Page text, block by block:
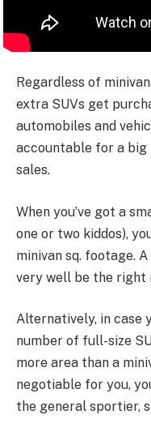
Regardless of
extra SUVs get
automobiles and
accountable for a big
sales.
When you’ve got a
one or two kiddos),
minivan sq. footage.
very well be the right
Alternatively, in case
number of full-size
more area than a
negotiable for you,
the general sportier,